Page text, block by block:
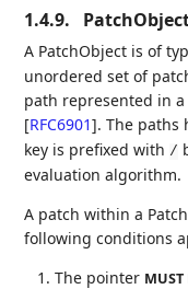
1.4.9.
A PatchObject is of
unordered set of
path represented in
[RFC6901]. The paths
key is prefixed with /
evaluation algorithm.
A patch within a
following conditions
The pointer MUST